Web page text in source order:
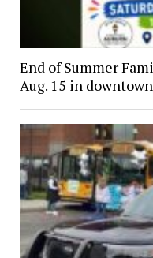
End of Summer
Aug. 15 in